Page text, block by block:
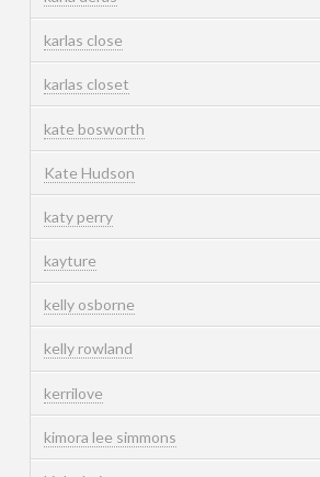
karlas close
karlas closet
kate bosworth
Kate Hudson
katy perry
kayture
kelly osborne
kelly rowland
kerrilove
kimora lee simmons